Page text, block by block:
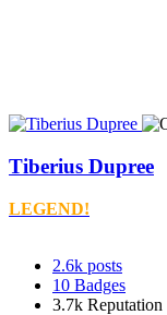
Tiberius Dupree
LEGEND!
2.6k posts
10 Badges
3.7k Reputation